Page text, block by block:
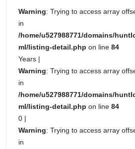
Warning: Trying to access array
in
/home/u527988771/domains/
ml/listing-detail.php on line 84
Years |
Warning: Trying to access array
in
/home/u527988771/domains/
ml/listing-detail.php on line 84
0 |
Warning: Trying to access array
in